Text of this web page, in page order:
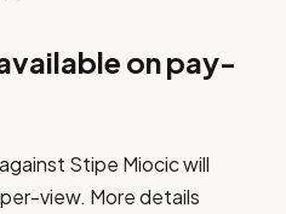
on pay-
Stipe Miocic will
view. More details